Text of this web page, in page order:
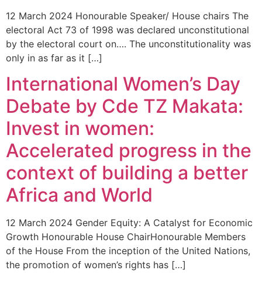
12 March 2024 Honourable Speaker/ House chairs The
electoral Act 73 of 1998 was declared unconstitutional
by the electoral court on…. The unconstitutionality was
only in as far as it […]
International Women’s Day
Debate by Cde TZ Makata:
Invest in women:
Accelerated progress in the
context of building a better
Africa and World
12 March 2024 Gender Equity: A Catalyst for Economic
Growth Honourable House ChairHonourable Members
of the House From the inception of the United Nations,
the promotion of women’s rights has […]